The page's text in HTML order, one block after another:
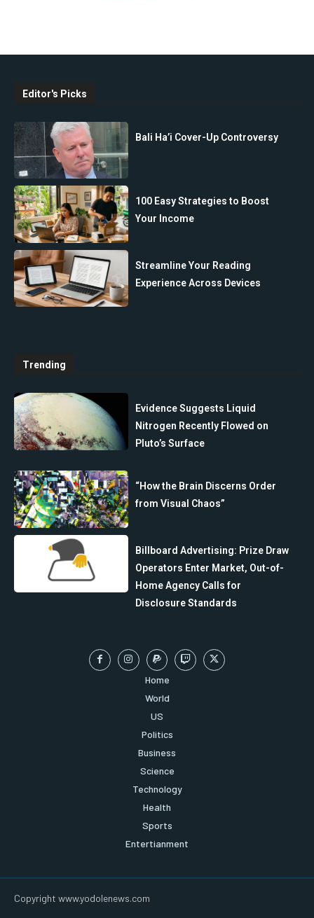
Editor's Picks
Bali Ha’i Cover-Up Controversy
100 Easy Strategies to Boost
Your Income
Streamline Your Reading
Experience Across Devices
Trending
Evidence Suggests Liquid
Nitrogen Recently Flowed on
Pluto’s Surface
“How the Brain Discerns Order
from Visual Chaos”
Billboard Advertising: Prize Draw
Operators Enter Market, Out-of-
Home Agency Calls for
Disclosure Standards
Home
World
US
Politics
Business
Science
Technology
Health
Sports
Entertianment
Copyright www.yodolenews.com